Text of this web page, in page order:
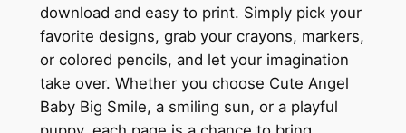
download and easy to print. Simply pick your
favorite designs, grab your crayons, markers,
or colored pencils, and let your imagination
take over. Whether you choose Cute Angel
Baby Big Smile, a smiling sun, or a playful